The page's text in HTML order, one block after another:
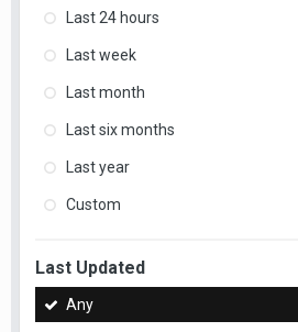
Last 24 hours
Last week
Last month
Last six months
Last year
Custom
Last Updated
Any